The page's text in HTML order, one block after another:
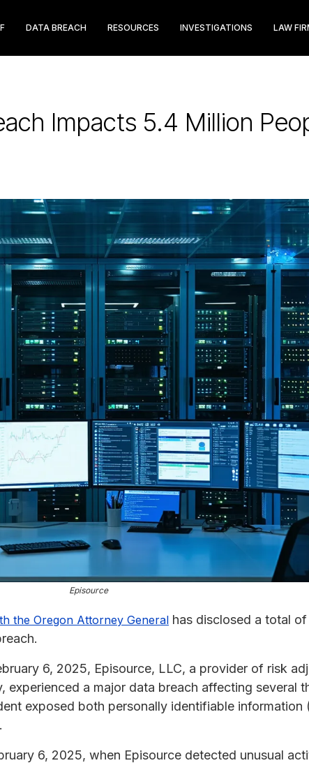
DATA BREACH RESOURCES INVESTIGATIONS LAW
Impacts 5.4 Million
Episource
the Oregon Attorney General has disclosed a total
6, 2025, Episource, LLC, a provider of risk
experienced a major data breach affecting several
exposed both personally identifiable information
6, 2025, when Episource detected unusual